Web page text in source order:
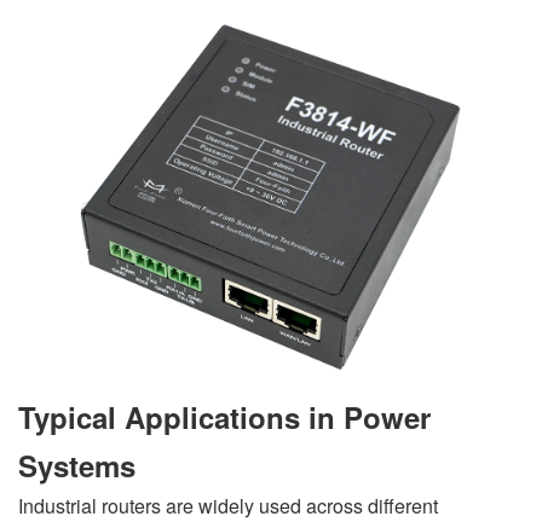
Typical Applications in Power
Systems
Industrial routers are widely used across different